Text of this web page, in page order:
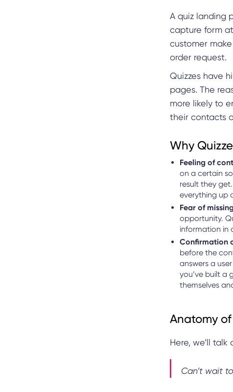
A quiz landing
capture form
customer
order request.
Quizzes have
pages. The
more likely to
their contacts
Why
Feeling of
on a certain
result they
everything up
Fear of
opportunity.
information in
Confirmation
before the
answers a
you’ve built a
themselves
Anatomy
Here, we’ll
Can’t wait